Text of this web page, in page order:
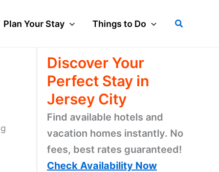
Plan Your Stay Things to Do Search
Discover Your
Perfect Stay in
Jersey City
Find available hotels and
vacation homes instantly. No
fees, best rates guaranteed!
Check Availability Now